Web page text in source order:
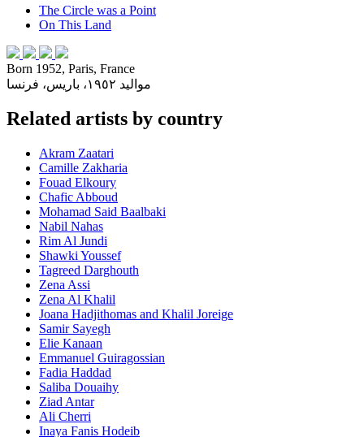
The Circle was a Point
On This Land
Born 1952, Paris, France
مواليد ١٩٥٢، باريس، فرنسا
Related artists by country
Akram Zaatari
Camille Zakharia
Fouad Elkoury
Chafic Abboud
Mohamad Said Baalbaki
Nabil Nahas
Rim Al Jundi
Shawki Youssef
Tagreed Darghouth
Zena Assi
Zena Al Khalil
Joana Hadjithomas and Khalil Joreige
Samir Sayegh
Elie Kanaan
Emmanuel Guiragossian
Fadia Haddad
Saliba Douaihy
Ziad Antar
Ali Cherri
Inaya Fanis Hodeib